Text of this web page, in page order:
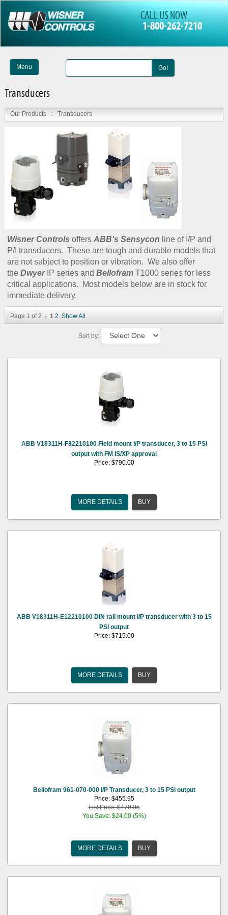
CALL US NOW
1-800-262-7210
Menu Go!
Transducers
Our Products : Transducers
Wisner Controls offers ABB's Sensycon line of I/P and
P/I transducers. These are tough and durable models that
are not subject to position or vibration. We also offer
the DwyerIP series and Bellofram T1000 series for less
critical applications. Most models below are in stock for
immediate delivery.
Page 1 of 2 - 1 2 Show All
Sort by:
ABB V18311H-F82210100 Field mount I/P transducer, 3 to 15 PSI
output with FM IS/XP approval
Price: $790.00
MORE DETAILS BUY
ABB V18311H-E12210100 DIN rail mount I/P transducer with 3 to 15
PSI output
Price: $715.00
MORE DETAILS BUY
Bellofram 961-070-000 I/P Transducer, 3 to 15 PSI output
Price: $455.95
List Price: $479.95
You Save: $24.00 (5%)
MORE DETAILS BUY